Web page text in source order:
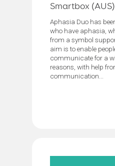
Smartbox (AUS)
Aphasia Duo has
who have aphasia,
from a symbol
aim is to enable
communicate for a
reasons, with help
communication...